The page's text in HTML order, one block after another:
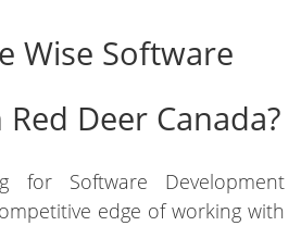
Wise Software
Deer Canada?
for Software Development
edge of working with